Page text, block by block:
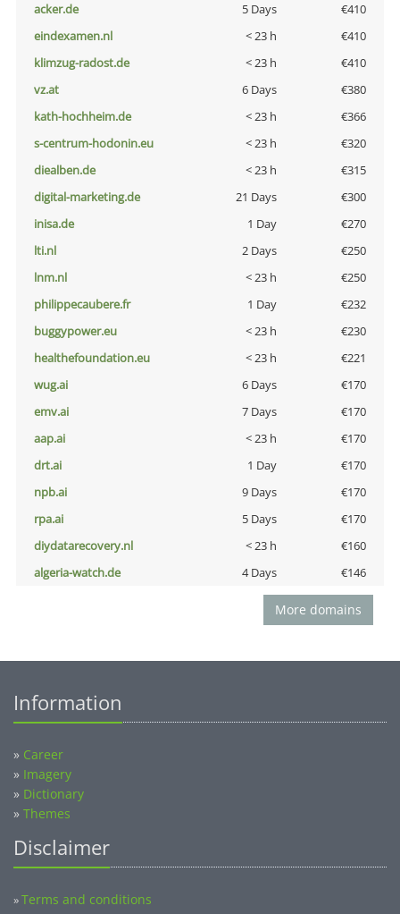
acker.de
5 Days
€410
eindexamen.nl
< 23 h
€410
klimzug-radost.de
< 23 h
€410
vz.at
6 Days
€380
kath-hochheim.de
< 23 h
€366
s-centrum-hodonin.eu
< 23 h
€320
diealben.de
< 23 h
€315
digital-marketing.de
21 Days
€300
inisa.de
1 Day
€270
lti.nl
2 Days
€250
lnm.nl
< 23 h
€250
philippecaubere.fr
1 Day
€232
buggypower.eu
< 23 h
€230
healthefoundation.eu
< 23 h
€221
wug.ai
6 Days
€170
emv.ai
7 Days
€170
aap.ai
< 23 h
€170
drt.ai
1 Day
€170
npb.ai
9 Days
€170
rpa.ai
5 Days
€170
diydatarecovery.nl
< 23 h
€160
algeria-watch.de
4 Days €146
More domains
Information
» Career
» Imagery
» Dictionary
» Themes
Disclaimer
»Terms and conditions